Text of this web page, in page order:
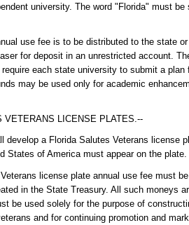
university. The word "Florida" must
use fee is to be distributed to the state
for deposit in an unrestricted account.
each state university to submit a
may be used only for academic
VETERANS LICENSE PLATES.--
develop a Florida Salutes Veterans license
States of America must appear on the plate.
license plate annual use fee must
in the State Treasury. All such moneys
be used solely for the purpose of
and for continuing promotion and